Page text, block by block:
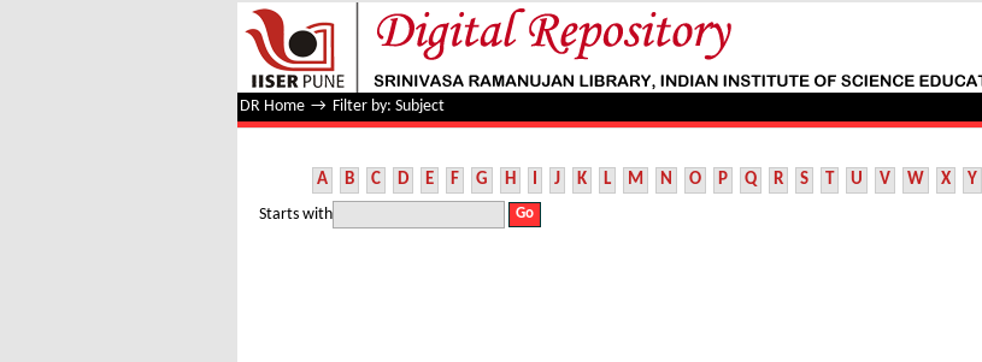
Filter by: Subject
DR Home → Filter by: Subject
A B C D E F G H I J K L M N O P Q R S T U V W X Y
Starts with